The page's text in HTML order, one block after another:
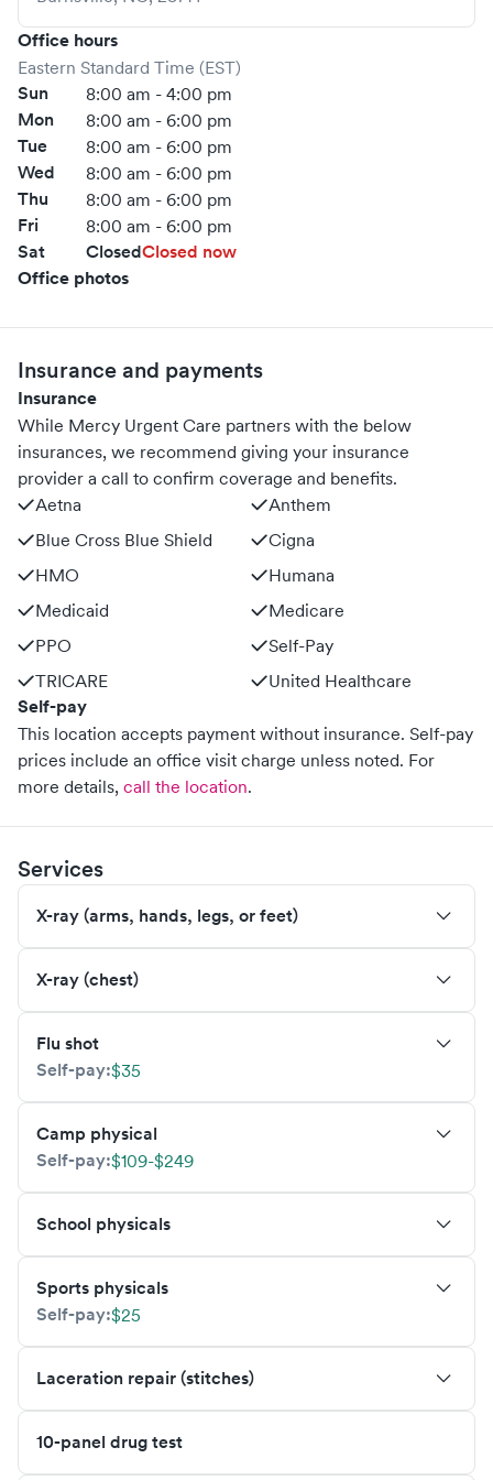
Office hours
Eastern Standard Time (EST)
Sun 8:00 am - 4:00 pm
Mon 8:00 am - 6:00 pm
Tue 8:00 am - 6:00 pm
Wed 8:00 am - 6:00 pm
Thu 8:00 am - 6:00 pm
Fri 8:00 am - 6:00 pm
Sat ClosedClosed now
Office photos
Insurance and payments
Insurance
While Mercy Urgent Care partners with the below
insurances, we recommend giving your insurance
provider a call to confirm coverage and benefits.
Aetna
Anthem
Blue Cross Blue Shield
Cigna
HMO
Humana
Medicaid
Medicare
PPO
Self-Pay
TRICARE
United Healthcare
Self-pay
This location accepts payment without insurance. Self-pay
prices include an office visit charge unless noted. For
more details, call the location.
Services
X-ray (arms, hands, legs, or feet)
X-ray (chest)
Flu shot
Self-pay:$35
Camp physical
Self-pay:$109-$249
School physicals
Sports physicals
Self-pay:$25
Laceration repair (stitches)
10-panel drug test